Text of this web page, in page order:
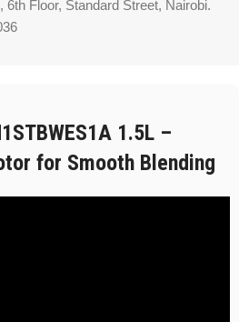
Floor, Standard Street, Nairobi.
1.5L –
for Smooth Blending